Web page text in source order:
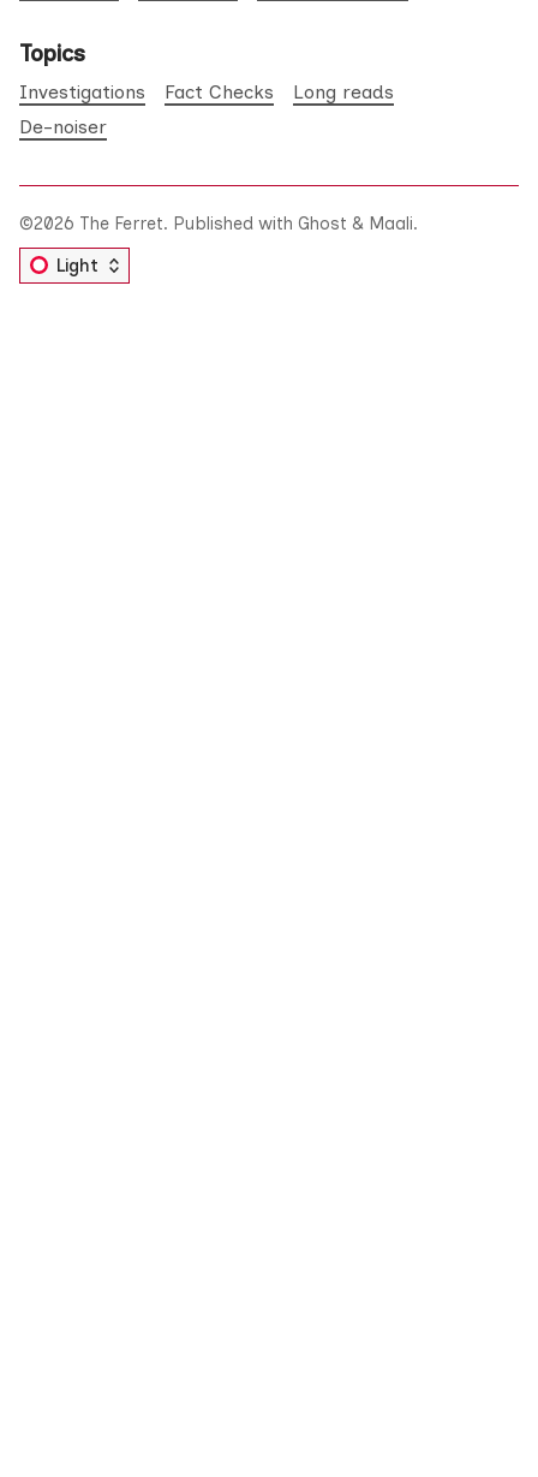
Topics
Investigations Fact Checks
Long reads
De-noiser
©2026 The Ferret. Published with Ghost & Maali.